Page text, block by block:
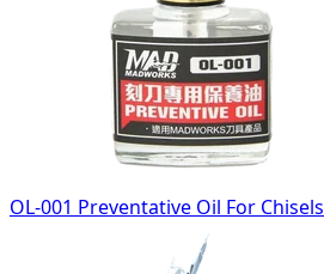
OL-001 Preventative Oil For Chisels